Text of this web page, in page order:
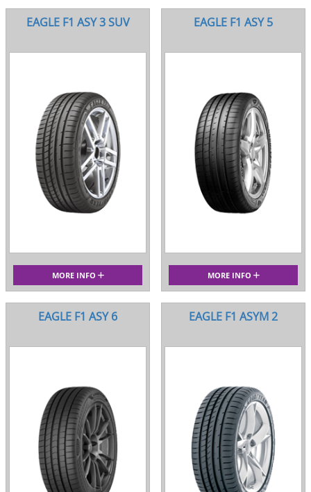
EAGLE F1 ASY 3 SUV
MORE INFO
EAGLE F1 ASY 5
MORE INFO
EAGLE F1 ASY 6 EAGLE F1 ASYM 2